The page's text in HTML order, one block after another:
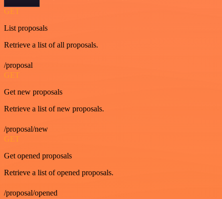
GET
List proposals
Retrieve a list of all proposals.
/proposal
GET
Get new proposals
Retrieve a list of new proposals.
/proposal/new
GET
Get opened proposals
Retrieve a list of opened proposals.
/proposal/opened